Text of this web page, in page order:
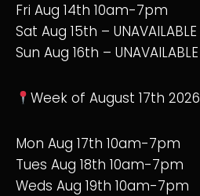
Fri Aug 14th 10am-7pm
Sat Aug 15th – UNAVAILABLE
Sun Aug 16th – UNAVAILABLE
Week of August 17th 2026
Mon Aug 17th 10am-7pm
Tues Aug 18th 10am-7pm
Weds Aug 19th 10am-7pm